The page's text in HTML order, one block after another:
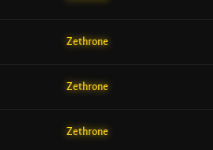
Zethrone
Zethrone
Zethrone